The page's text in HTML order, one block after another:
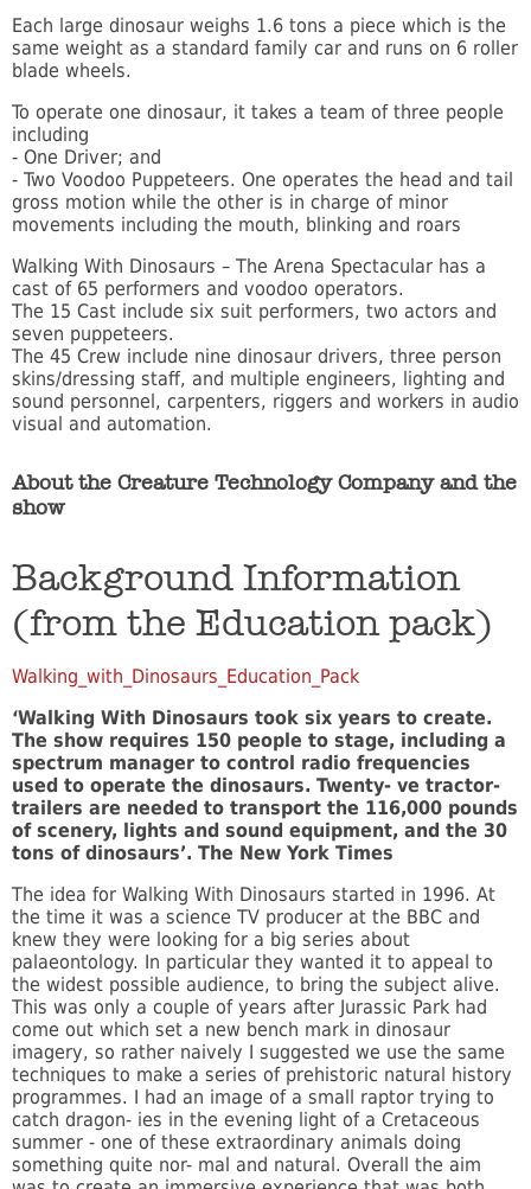
Each large dinosaur weighs 1.6 tons a piece which is the
same weight as a standard family car and runs on 6 roller
blade wheels.
To operate one dinosaur, it takes a team of three people
including
- One Driver; and
- Two Voodoo Puppeteers. One operates the head and tail
gross motion while the other is in charge of minor
movements including the mouth, blinking and roars
Walking With Dinosaurs – The Arena Spectacular has a
cast of 65 performers and voodoo operators.
The 15 Cast include six suit performers, two actors and
seven puppeteers.
The 45 Crew include nine dinosaur drivers, three person
skins/dressing staff, and multiple engineers, lighting and
sound personnel, carpenters, riggers and workers in audio
visual and automation.
About the Creature Technology Company and the
show
Background Information
(from the Education pack)
Walking_with_Dinosaurs_Education_Pack
‘Walking With Dinosaurs took six years to create.
The show requires 150 people to stage, including a
spectrum manager to control radio frequencies
used to operate the dinosaurs. Twenty- ve tractor-
trailers are needed to transport the 116,000 pounds
of scenery, lights and sound equipment, and the 30
tons of dinosaurs’. The New York Times
The idea for Walking With Dinosaurs started in 1996. At
the time it was a science TV producer at the BBC and
knew they were looking for a big series about
palaeontology. In particular they wanted it to appeal to
the widest possible audience, to bring the subject alive.
This was only a couple of years after Jurassic Park had
come out which set a new bench mark in dinosaur
imagery, so rather naively I suggested we use the same
techniques to make a series of prehistoric natural history
programmes. I had an image of a small raptor trying to
catch dragon- ies in the evening light of a Cretaceous
summer - one of these extraordinary animals doing
something quite nor- mal and natural. Overall the aim